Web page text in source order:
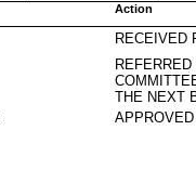
Action
RECEIVED
THE NEXT
APPROVED